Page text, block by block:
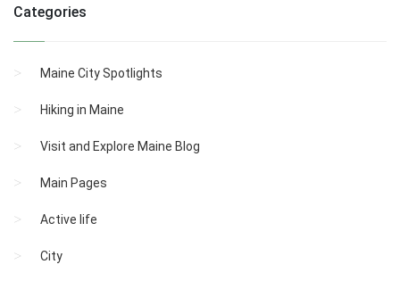
Categories
Maine City Spotlights
Hiking in Maine
Visit and Explore Maine Blog
Main Pages
Active life
City